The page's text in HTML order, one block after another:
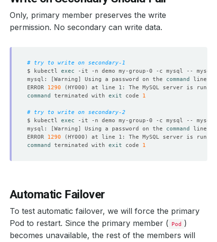
Only, primary member preserves the write
permission. No secondary can write data.
# try to write on secondary-1
$ kubectl exec -it -n demo my-group-0 -c mysql -- mysql
mysql:
[Warning ] Using a password on the command
ERROR 1290 (HY000 )
command
terminated with exit code 1
# try to write on secondary-2
$ kubectl exec -it -n demo my-group-0 -c mysql -- mysql
mysql:
[Warning ] Using a password on the command
ERROR 1290 (HY000 )
command
terminated with exit code 1
Automatic Failover
To test automatic failover, we will force the primary
Pod to restart. Since the primary member ( Pod )
becomes unavailable, the rest of the members will